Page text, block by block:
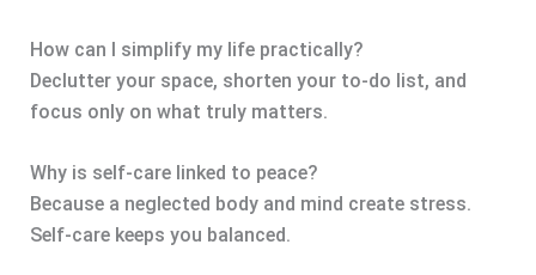
How can I simplify my life practically?
Declutter your space, shorten your to-do list, and
focus only on what truly matters.
Why is self-care linked to peace?
Because a neglected body and mind create stress.
Self-care keeps you balanced.